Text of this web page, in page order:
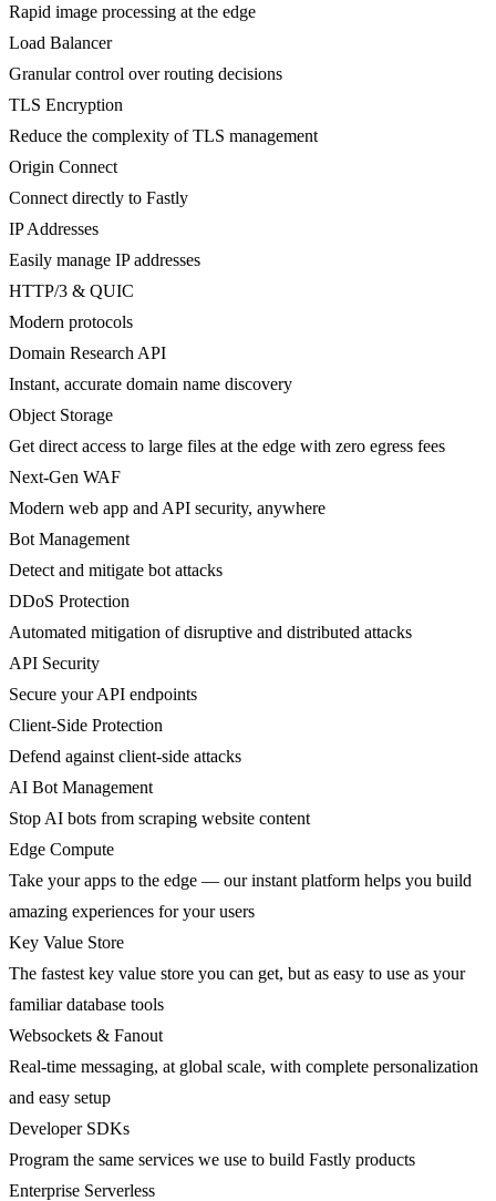
Rapid image processing at the edge
Load Balancer
Granular control over routing decisions
TLS Encryption
Reduce the complexity of TLS management
Origin Connect
Connect directly to Fastly
IP Addresses
Easily manage IP addresses
HTTP/3 & QUIC
Modern protocols
Domain Research API
Instant, accurate domain name discovery
Object Storage
Get direct access to large files at the edge with zero egress fees
Next-Gen WAF
Modern web app and API security, anywhere
Bot Management
Detect and mitigate bot attacks
DDoS Protection
Automated mitigation of disruptive and distributed attacks
API Security
Secure your API endpoints
Client-Side Protection
Defend against client-side attacks
AI Bot Management
Stop AI bots from scraping website content
Edge Compute
Take your apps to the edge — our instant platform helps you build
amazing experiences for your users
Key Value Store
The fastest key value store you can get, but as easy to use as your
familiar database tools
Websockets & Fanout
Real-time messaging, at global scale, with complete personalization
and easy setup
Developer SDKs
Program the same services we use to build Fastly products
Enterprise Serverless